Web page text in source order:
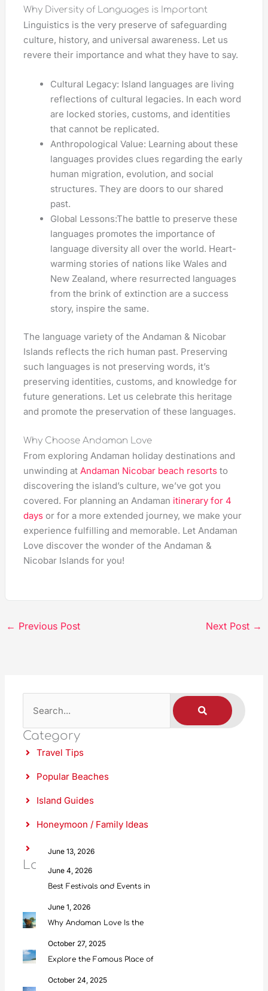
Why Diversity of Languages is Important
Linguistics is the very preserve of safeguarding
culture, history, and universal awareness. Let us
revere their importance and what they have to say.
Cultural Legacy: Island languages are living
reflections of cultural legacies. In each word
are locked stories, customs, and identities
that cannot be replicated.
Anthropological Value: Learning about these
languages provides clues regarding the early
human migration, evolution, and social
structures. They are doors to our shared
past.
Global Lessons:The battle to preserve these
languages promotes the importance of
language diversity all over the world. Heart-
warming stories of nations like Wales and
New Zealand, where resurrected languages
from the brink of extinction are a success
story, inspire the same.
The language variety of the Andaman & Nicobar
Islands reflects the rich human past. Preserving
such languages is not preserving words, it’s
preserving identities, customs, and knowledge for
future generations. Let us celebrate this heritage
and promote the preservation of these languages.
Why Choose Andaman Love
From exploring Andaman holiday destinations and
unwinding atAndaman Nicobar beach resorts to
discovering the island’s culture, we’ve got you
covered. For planning an Andaman itinerary for 4
daysor for a more extended journey, we make your
experience fulfilling and memorable. Let Andaman
Love discover the wonder of the Andaman &
Nicobar Islands for you!
← Previous Post Next Post →
a
r
c
S
E
A
R
Category
Travel Tips
Popular Beaches
Island Guides
Honeymoon / Family Ideas
Food & Culture
Latest Posts
June 13, 2026
Scuba Diving in Andaman: Everything
June 4, 2026
Best Festivals and Events in
June 1, 2026
Why Andaman Love Is the
October 27, 2025
Explore the Famous Place of
October 24, 2025